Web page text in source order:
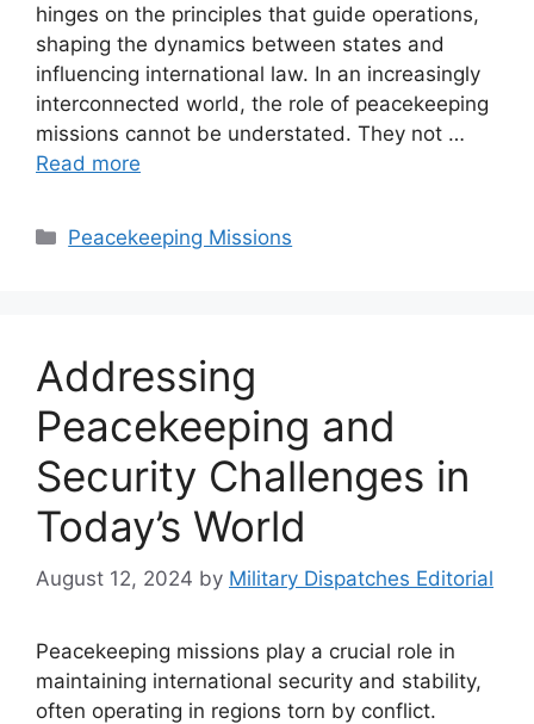
hinges on the principles that guide operations,
shaping the dynamics between states and
influencing international law. In an increasingly
interconnected world, the role of peacekeeping
missions cannot be understated. They not …
Read more
Categories
Peacekeeping Missions
Addressing
Peacekeeping and
Security Challenges in
Today’s World
August 12, 2024 by Military Dispatches Editorial
Peacekeeping missions play a crucial role in
maintaining international security and stability,
often operating in regions torn by conflict.